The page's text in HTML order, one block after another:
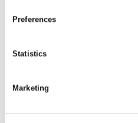
Preferences
Statistics
Marketing